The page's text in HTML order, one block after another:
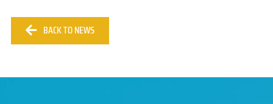
BACK TO NEWS